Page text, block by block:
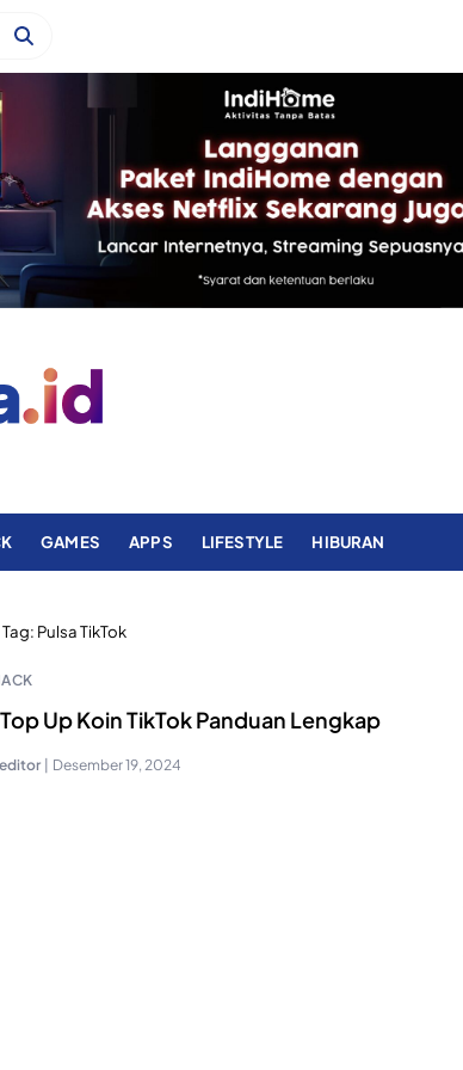
GAMES APPS LIFESTYLE HIBURAN
Tag: Pulsa TikTok
Up Koin TikTok Panduan Lengkap
| Desember 19, 2024